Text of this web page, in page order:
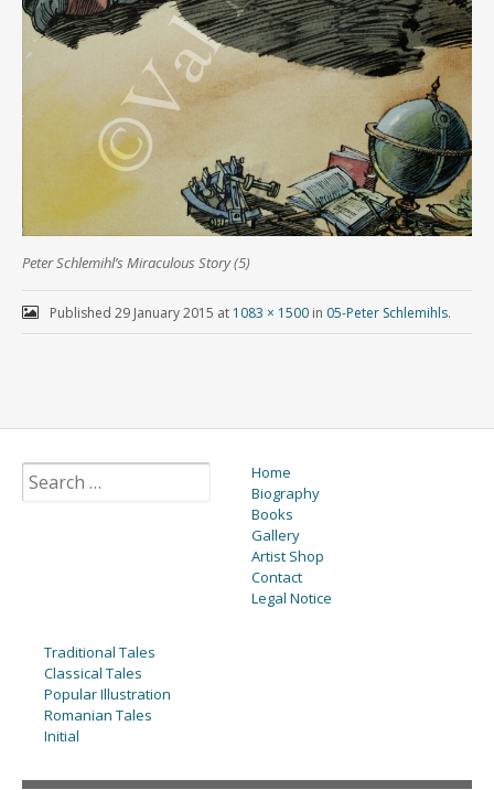
Peter Schlemihl’s Miraculous Story (5)
Published 29 January 2015 at 1083 × 1500in 05-Peter Schlemihls.
Home
Biography
Books
Gallery
Artist Shop
Contact
Legal Notice
Traditional Tales
Classical Tales
Popular Illustration
Romanian Tales
Initial